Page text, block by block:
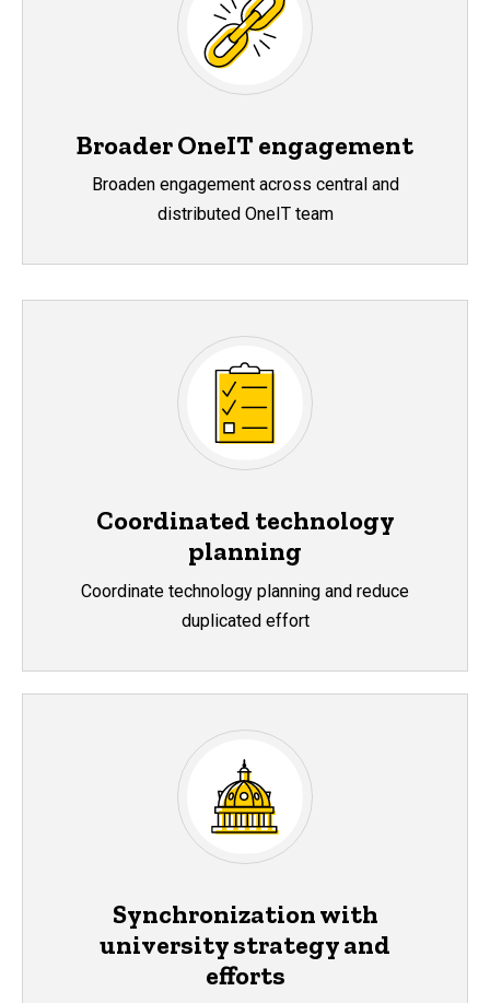
Broader OneIT engagement
Broaden engagement across central and
distributed OneIT team
Coordinated technology
planning
Coordinate technology planning and reduce
duplicated effort
Synchronization with
university strategy and
efforts